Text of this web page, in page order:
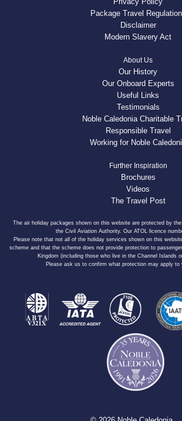
Package Travel
Disclaimer
Modern Slavery Act
About Us
Our History
Our Onboard Experts
Useful Links
Testimonials
Noble Caledonia Charitable
Responsible Travel
Working for Noble
Further Inspiration
Brochures
Videos
The Travel Post
The air holiday packages shown on this website are protected by
the Civil Aviation Authority. Our ATOL licence
Please note that not all of the holiday services shown on this
scheme and that the scheme does not provide protection to
Kingdom (including those who live in the Channel Islands
Please ask us to confirm what protection may apply to